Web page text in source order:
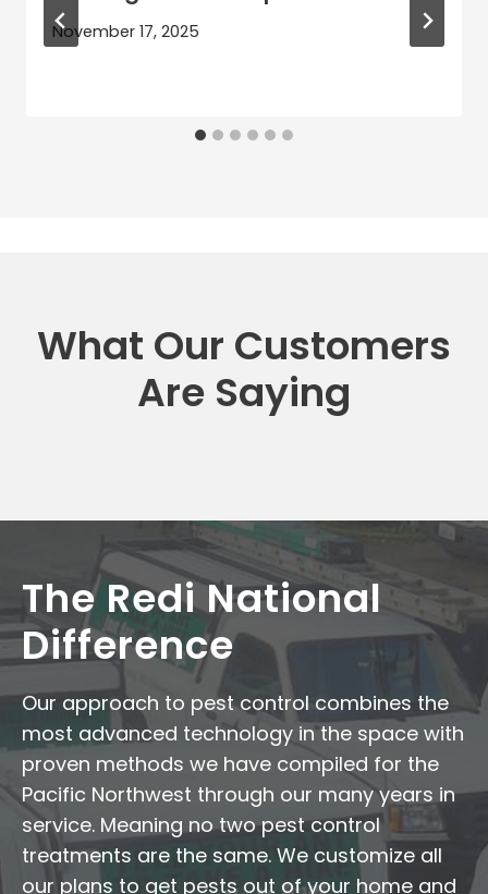
November 17, 2025
What Our Customers
Are Saying
The Redi National
Difference
Our approach to pest control combines the
most advanced technology in the space with
proven methods we have compiled for the
Pacific Northwest through our many years in
service. Meaning no two pest control
treatments are the same. We customize all
our plans to get pests out of your home and